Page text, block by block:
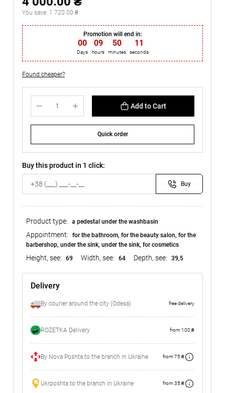
You save: 1 720.00 ₴
Promotion will end in:
00
Days
09
hours
50
minutes
10
seconds
Found cheaper?
Add to Cart
Quick order
Buy this product in 1 click:
Buy
Product type: a pedestal under the washbasin
Appointment:
for the bathroom, for the beauty salon, for the
barbershop, under the sink, under the sink, for cosmetics
Height, see: 69 Width, see: 64 Depth, see: 39,5
Delivery
By courier around the city (Odesa) free delivery
ROZETKA Delivery from 100 ₴
By Nova Poshta to the branch in Ukraine from 75 ₴
Ukrposhta to the branch in Ukraine from 35 ₴